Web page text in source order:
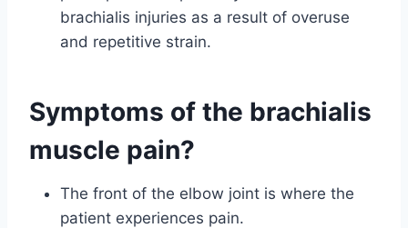
brachialis injuries as a result of overuse
and repetitive strain.
Symptoms of the brachialis
muscle pain?
The front of the elbow joint is where the
patient experiences pain.